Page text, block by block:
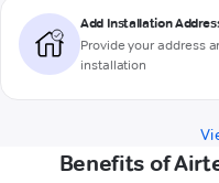
Add Installation
Provide your address
installation
Benefits of